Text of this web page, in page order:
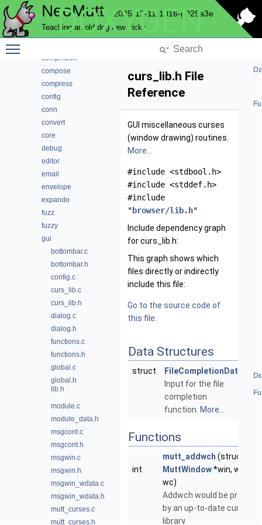
NeoMutt 2025-12-11-1016-g929a3e
Teaching an old dog new tricks
DOXYGEN
cli
commands
compmbox
compose
compress
config
conn
convert
core
debug
editor
email
envelope
expando
fuzz
fuzzy
gui
bottombar.c
bottombar.h
config.c
curs_lib.c
curs_lib.h
dialog.c
dialog.h
functions.c
functions.h
global.c
global.h
lib.h
module.c
module_data.h
msgcont.c
msgcont.h
msgwin.c
msgwin.h
msgwin_wdata.c
msgwin_wdata.h
mutt_curses.c
mutt_curses.h
curs_lib.h File
Reference
GUI miscellaneous curses
(window drawing) routines.
More...
#include <stdbool.h>
#include <stddef.h>
#include
" browser/lib.h"
Include dependency graph
for curs_lib.h:
This graph shows which
files directly or indirectly
include this file:
Go to the source code of
this file.
Data Structures
struct
FileCompletionData
Input for the file
completion
function. More...
Functions
int
mutt_addwch (struct
MuttWindow*win,
wc)
Addwch would be provided
by an up-to-date curses
library.